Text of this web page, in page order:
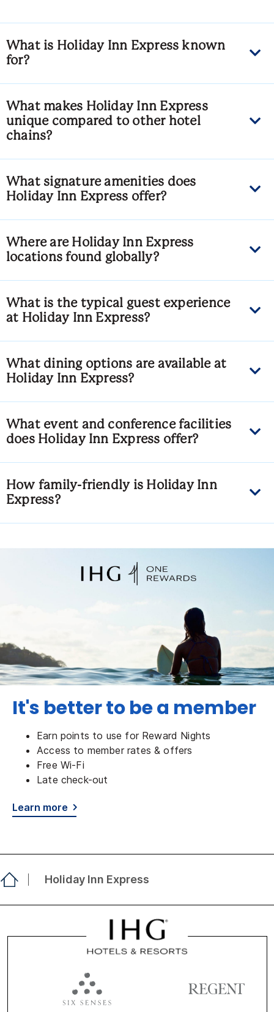
What is Holiday Inn Express known
for?
What makes Holiday Inn Express
unique compared to other hotel
chains?
What signature amenities does
Holiday Inn Express offer?
Where are Holiday Inn Express
locations found globally?
What is the typical guest experience
at Holiday Inn Express?
What dining options are available at
Holiday Inn Express?
What event and conference facilities
does Holiday Inn Express offer?
How family-friendly is Holiday Inn
Express?
It's better to be a member
Earn points to use for Reward Nights
Access to member rates & offers
Free Wi-Fi
Late check-out
Learn more
Holiday Inn Express